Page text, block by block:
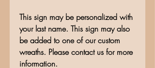
This sign may be personalized with
your last name. This sign may also
be added to one of our custom
wreaths. Please contact us for more
information.